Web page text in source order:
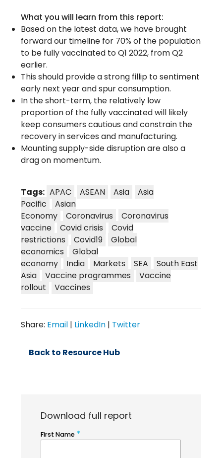
What you will learn from this report:
Based on the latest data, we have brought
forward our timeline for 70% of the population
to be fully vaccinated to Q1 2022, from Q2
earlier.
This should provide a strong fillip to sentiment
early next year and spur consumption.
In the short-term, the relatively low
proportion of the fully vaccinated will likely
keep consumers cautious and constrain the
recovery in services and manufacturing.
Mounting supply-side disruption are also a
drag on momentum.
Tags: APAC ASEAN Asia
Asia
Pacific
Asian
Economy
Coronavirus
Coronavirus
vaccine
Covid crisis
Covid
restrictions
Covid19
Global
economics
Global
economy
India Markets SEA
South East
Asia
Vaccine programmes
Vaccine
rollout
Vaccines
Share: Email | LinkedIn | Twitter
Back to Resource Hub
Download full report